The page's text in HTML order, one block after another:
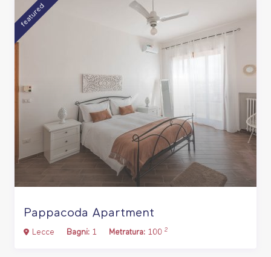
featured
Pappacoda Apartment
Lecce Bagni: 1 Metratura: 100 2